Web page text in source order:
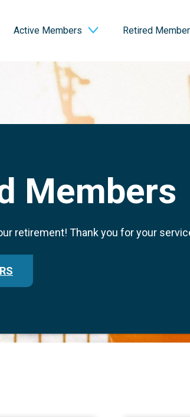
Active Members Retired
Members
retirement! Thank you for your